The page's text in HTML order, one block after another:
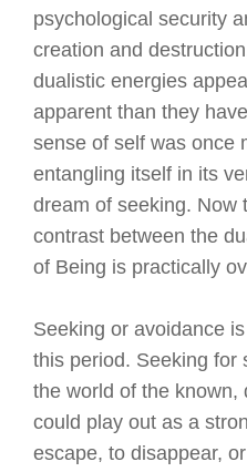
psychological security
creation and
dualistic energies
apparent than they
sense of self was once
entangling itself in its
dream of seeking. Now
contrast between the
of Being is practically
Seeking or avoidance
this period. Seeking for
the world of the known,
could play out as a
escape, to disappear,